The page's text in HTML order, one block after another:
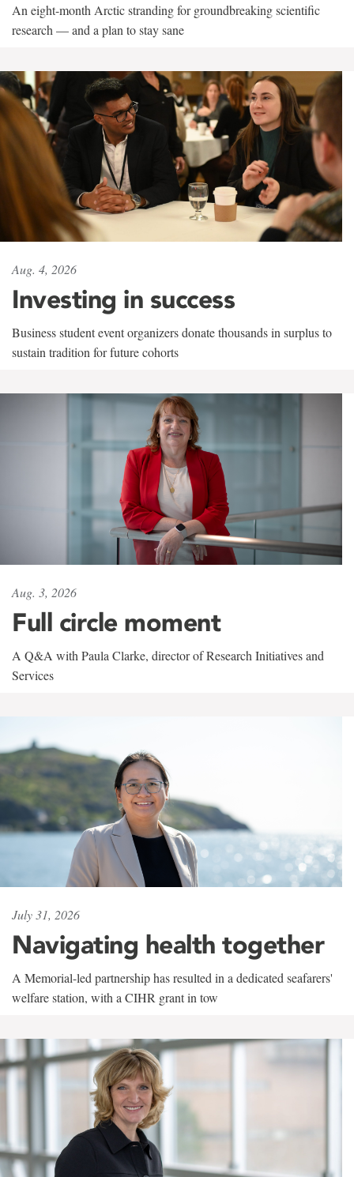
An eight-month Arctic stranding for groundbreaking scientific
research — and a plan to stay sane
Aug. 4, 2026
Investing in success
Business student event organizers donate thousands in surplus to
sustain tradition for future cohorts
Aug. 3, 2026
Full circle moment
A Q&A with Paula Clarke, director of Research Initiatives and
Services
July 31, 2026
Navigating health together
A Memorial-led partnership has resulted in a dedicated seafarers'
welfare station, with a CIHR grant in tow